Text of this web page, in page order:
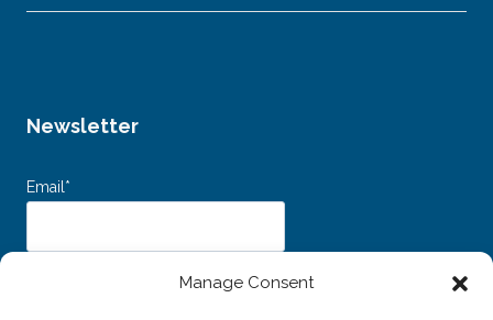
Manage Consent
Newsletter
Email*
e acconsento al trattamento dei miei dati personali